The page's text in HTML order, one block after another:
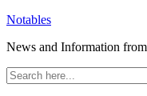
Notables
News and Information